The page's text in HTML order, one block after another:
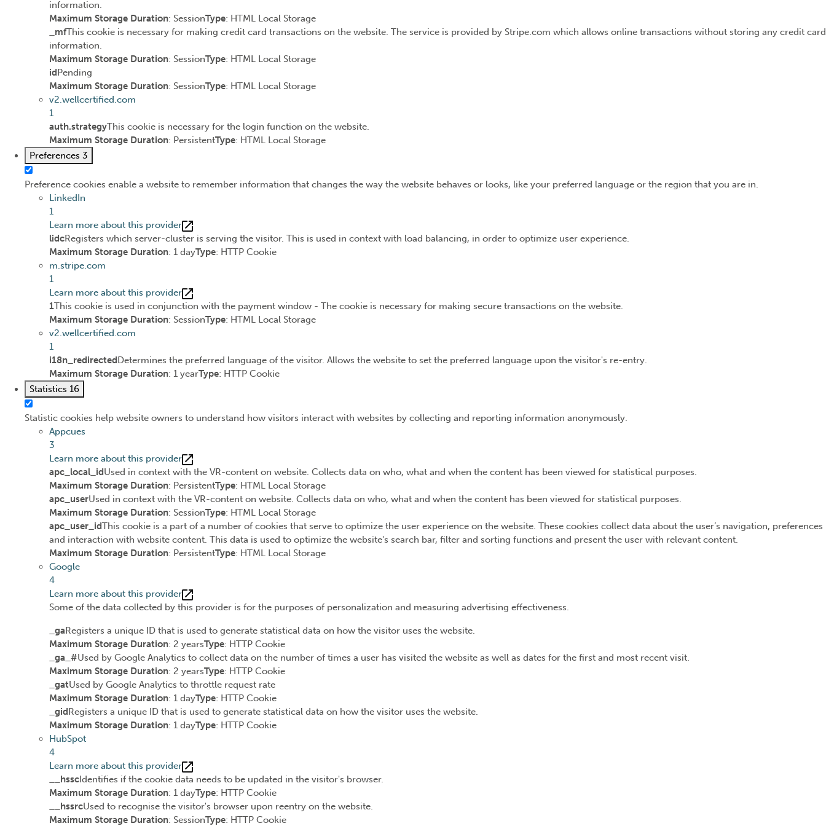
information.
Maximum Storage Duration: SessionType: HTML Local Storage
_mfThis cookie is necessary for making credit card transactions on the website. The service is provided by Stripe.com which allows online transactions without storing any credit card
information.
Maximum Storage Duration: SessionType: HTML Local Storage
id Pending
Maximum Storage Duration: SessionType: HTML Local Storage
v2.wellcertified.com
1
auth.strategyThis cookie is necessary for the login function on the website.
Maximum Storage Duration: PersistentType: HTML Local Storage
Preferences 3
Preference cookies enable a website to remember information that changes the way the website behaves or looks, like your preferred language or the region that you are in.
LinkedIn
1
Learn more about this provider
lidcRegisters which server-cluster is serving the visitor. This is used in context with load balancing, in order to optimize user experience.
Maximum Storage Duration: 1 dayType: HTTP Cookie
m.stripe.com
1
Learn more about this provider
1This cookie is used in conjunction with the payment window - The cookie is necessary for making secure transactions on the website.
Maximum Storage Duration: SessionType: HTML Local Storage
v2.wellcertified.com
1
i18n_redirected Determines the preferred language of the visitor. Allows the website to set the preferred language upon the visitor's re-entry.
Maximum Storage Duration: 1 yearType: HTTP Cookie
Statistics 16
Statistic cookies help website owners to understand how visitors interact with websites by collecting and reporting information anonymously.
Appcues
3
Learn more about this provider
apc_local_idUsed in context with the VR-content on website. Collects data on who, what and when the content has been viewed for statistical purposes.
Maximum Storage Duration: PersistentType: HTML Local Storage
apc_userUsed in context with the VR-content on website. Collects data on who, what and when the content has been viewed for statistical purposes.
Maximum Storage Duration: SessionType: HTML Local Storage
apc_user_idThis cookie is a part of a number of cookies that serve to optimize the user experience on the website. These cookies collect data about the user’s navigation, preferences
and interaction with website content. This data is used to optimize the website's search bar, filter and sorting functions and present the user with relevant content.
Maximum Storage Duration: PersistentType: HTML Local Storage
Google
4
Learn more about this provider
Some of the data collected by this provider is for the purposes of personalization and measuring advertising effectiveness.
_ga Registers a unique ID that is used to generate statistical data on how the visitor uses the website.
Maximum Storage Duration: 2 yearsType: HTTP Cookie
_ga_#Used by Google Analytics to collect data on the number of times a user has visited the website as well as dates for the first and most recent visit.
Maximum Storage Duration: 2 yearsType: HTTP Cookie
_gatUsed by Google Analytics to throttle request rate
Maximum Storage Duration: 1 dayType: HTTP Cookie
_gid Registers a unique ID that is used to generate statistical data on how the visitor uses the website.
Maximum Storage Duration: 1 dayType: HTTP Cookie
HubSpot
4
Learn more about this provider
__hssc Identifies if the cookie data needs to be updated in the visitor's browser.
Maximum Storage Duration: 1 dayType: HTTP Cookie
__hssrcUsed to recognise the visitor's browser upon reentry on the website.
Maximum Storage Duration: SessionType: HTTP Cookie